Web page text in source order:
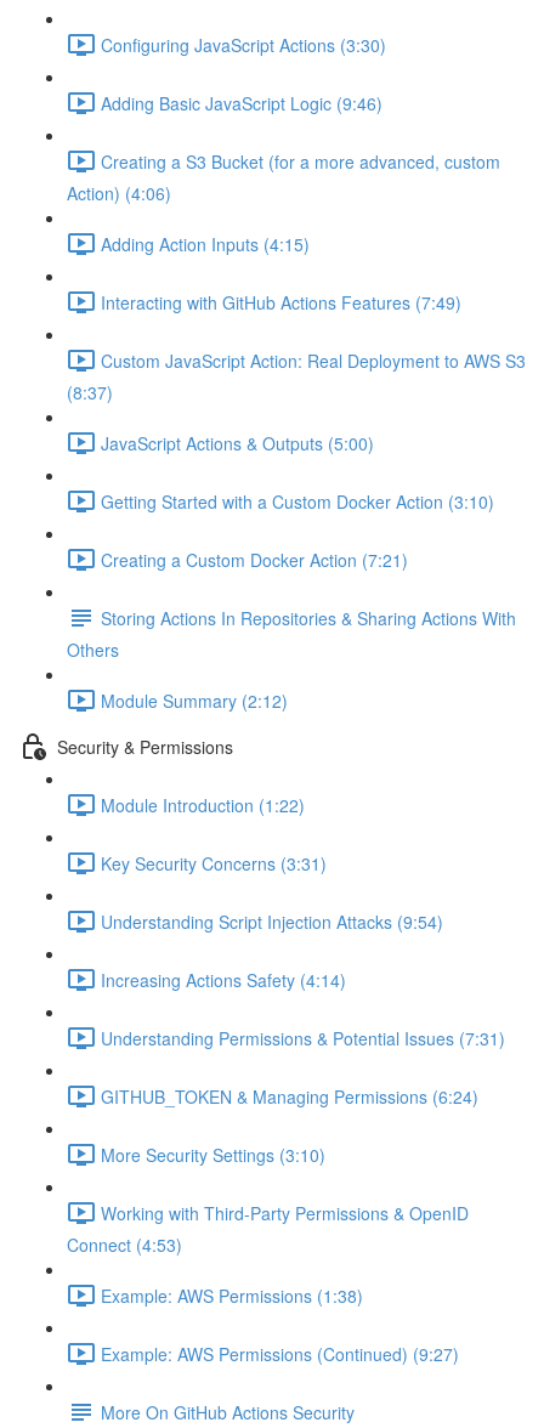
Configuring JavaScript Actions (3:30)
Adding Basic JavaScript Logic (9:46)
Creating a S3 Bucket (for a more advanced, custom
Action) (4:06)
Adding Action Inputs (4:15)
Interacting with GitHub Actions Features (7:49)
Custom JavaScript Action: Real Deployment to AWS S3
(8:37)
JavaScript Actions & Outputs (5:00)
Getting Started with a Custom Docker Action (3:10)
Creating a Custom Docker Action (7:21)
Storing Actions In Repositories & Sharing Actions With
Others
Module Summary (2:12)
Security & Permissions
Module Introduction (1:22)
Key Security Concerns (3:31)
Understanding Script Injection Attacks (9:54)
Increasing Actions Safety (4:14)
Understanding Permissions & Potential Issues (7:31)
GITHUB_TOKEN & Managing Permissions (6:24)
More Security Settings (3:10)
Working with Third-Party Permissions & OpenID
Connect (4:53)
Example: AWS Permissions (1:38)
Example: AWS Permissions (Continued) (9:27)
More On GitHub Actions Security